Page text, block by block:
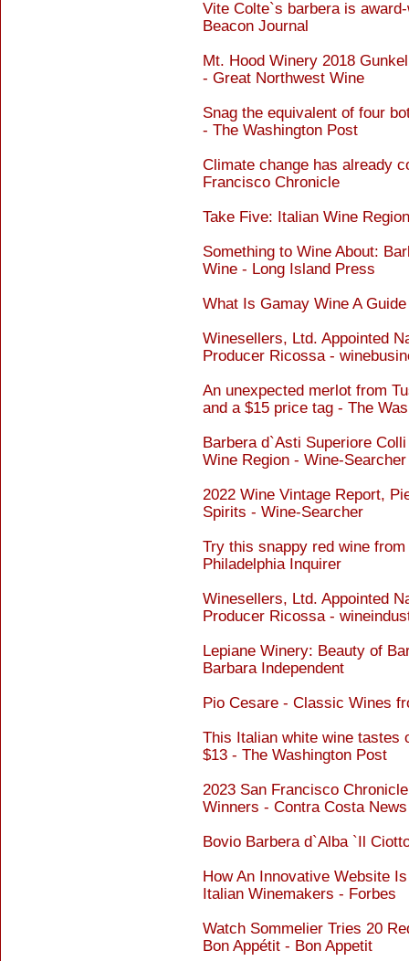
Vite Colte`s barbera is
Beacon Journal
Mt. Hood Winery 2018
- Great Northwest Wine
Snag the equivalent of four
- The Washington Post
Climate change has already
Francisco Chronicle
Take Five: Italian Wine
Something to Wine About:
Wine - Long Island Press
What Is Gamay Wine A
Winesellers, Ltd. Appointed
Producer Ricossa -
An unexpected merlot from
and a $15 price tag - The
Barbera d`Asti Superiore
Wine Region - Wine-Searcher
2022 Wine Vintage Report,
Spirits - Wine-Searcher
Try this snappy red wine
Philadelphia Inquirer
Winesellers, Ltd. Appointed
Producer Ricossa -
Lepiane Winery: Beauty of
Barbara Independent
Pio Cesare - Classic Wines
This Italian white wine tastes
$13 - The Washington Post
2023 San Francisco
Winners - Contra Costa News
Bovio Barbera d`Alba `Il
How An Innovative Website
Italian Winemakers - Forbes
Watch Sommelier Tries 20
Bon Appétit - Bon Appetit